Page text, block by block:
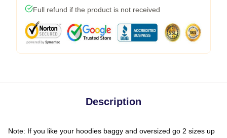
Full refund if the product is not received
Description
Note: If you like your hoodies baggy and oversized go 2 sizes up